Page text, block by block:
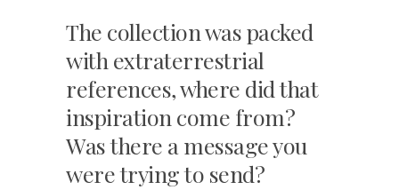
The collection was packed
with extraterrestrial
references, where did that
inspiration come from?
Was there a message you
were trying to send?